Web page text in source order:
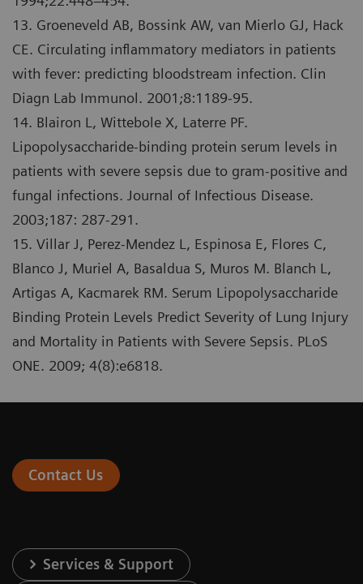
13. Groeneveld AB, Bossink AW, van Mierlo GJ, Hack
CE. Circulating inflammatory mediators in patients
with fever: predicting bloodstream infection. Clin
Diagn Lab Immunol. 2001;8:1189-95.
14. Blairon L, Wittebole X, Laterre PF.
Lipopolysaccharide-binding protein serum levels in
patients with severe sepsis due to gram-positive and
fungal infections. Journal of Infectious Disease.
2003;187: 287-291.
15. Villar J, Perez-Mendez L, Espinosa E, Flores C,
Blanco J, Muriel A, Basaldua S, Muros M. Blanch L,
Artigas A, Kacmarek RM. Serum Lipopolysaccharide
Binding Protein Levels Predict Severity of Lung Injury
and Mortality in Patients with Severe Sepsis. PLoS
ONE. 2009; 4(8):e6818.
Contact Us
Services & Support